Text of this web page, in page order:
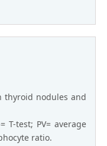
thyroid nodules and
T-test; PV= average
ratio.